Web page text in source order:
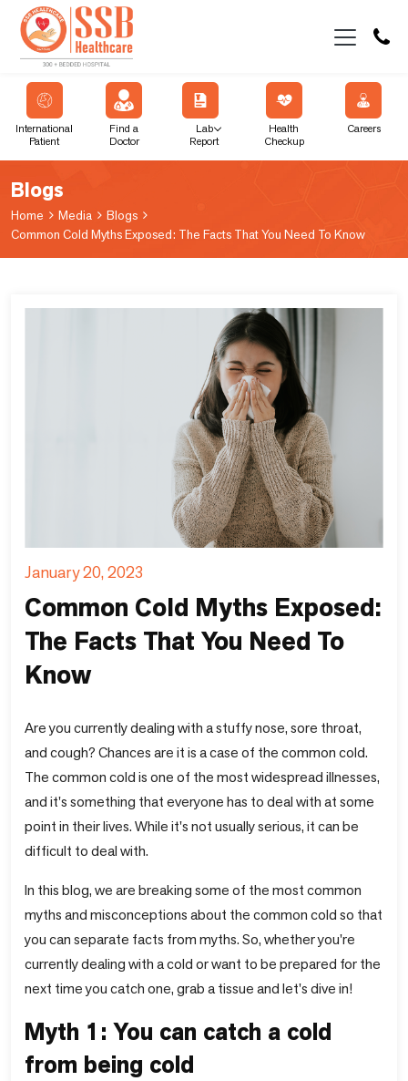
International
Patient
Find a
Doctor
Lab
Report
Health
Checkup
Careers
Blogs
Home Media
Blogs
Common Cold Myths Exposed: The Facts That You Need To Know
January 20, 2023
Common Cold Myths Exposed:
The Facts That You Need To
Know
Are you currently dealing with a stuffy nose, sore throat,
and cough? Chances are it is a case of the common cold.
The common cold is one of the most widespread illnesses,
and it's something that everyone has to deal with at some
point in their lives. While it's not usually serious, it can be
difficult to deal with.
In this blog, we are breaking some of the most common
myths and misconceptions about the common cold so that
you can separate facts from myths. So, whether you're
currently dealing with a cold or want to be prepared for the
next time you catch one, grab a tissue and let's dive in!
Myth 1: You can catch a cold
from being cold